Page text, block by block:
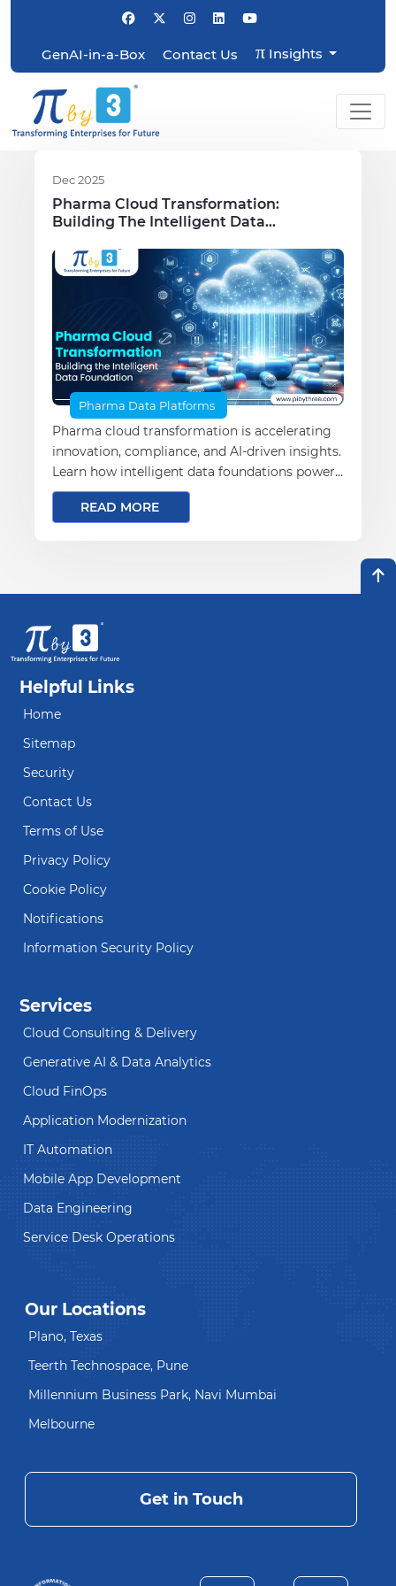
GenAI-in-a-Box Contact Us πInsights
Dec 2025
Pharma Cloud Transformation:
Building The Intelligent Data
Pharma Data Platforms
Pharma cloud transformation is accelerating
innovation, compliance, and AI-driven insights.
Learn how intelligent data foundations power
the future of pharma.
READ MORE
Helpful Links
Home
Sitemap
Security
Contact Us
Terms of Use
Privacy Policy
Cookie Policy
Notifications
Information Security Policy
Services
Cloud Consulting & Delivery
Generative AI & Data Analytics
Cloud FinOps
Application Modernization
IT Automation
Mobile App Development
Data Engineering
Service Desk Operations
Our Locations
Plano, Texas
Teerth Technospace, Pune
Millennium Business Park, Navi Mumbai
Melbourne
Get in Touch